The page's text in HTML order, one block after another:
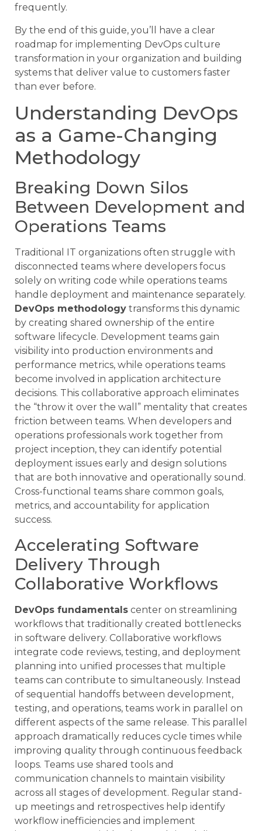
frequently.
By the end of this guide, you’ll have a clear
roadmap for implementing DevOps culture
transformation in your organization and building
systems that deliver value to customers faster
than ever before.
Understanding DevOps
as a Game-Changing
Methodology
Breaking Down Silos
Between Development and
Operations Teams
Traditional IT organizations often struggle with
disconnected teams where developers focus
solely on writing code while operations teams
handle deployment and maintenance separately.
DevOps methodology transforms this dynamic
by creating shared ownership of the entire
software lifecycle. Development teams gain
visibility into production environments and
performance metrics, while operations teams
become involved in application architecture
decisions. This collaborative approach eliminates
the “throw it over the wall” mentality that creates
friction between teams. When developers and
operations professionals work together from
project inception, they can identify potential
deployment issues early and design solutions
that are both innovative and operationally sound.
Cross-functional teams share common goals,
metrics, and accountability for application
success.
Accelerating Software
Delivery Through
Collaborative Workflows
DevOps fundamentals center on streamlining
workflows that traditionally created bottlenecks
in software delivery. Collaborative workflows
integrate code reviews, testing, and deployment
planning into unified processes that multiple
teams can contribute to simultaneously. Instead
of sequential handoffs between development,
testing, and operations, teams work in parallel on
different aspects of the same release. This parallel
approach dramatically reduces cycle times while
improving quality through continuous feedback
loops. Teams use shared tools and
communication channels to maintain visibility
across all stages of development. Regular stand-
up meetings and retrospectives help identify
workflow inefficiencies and implement